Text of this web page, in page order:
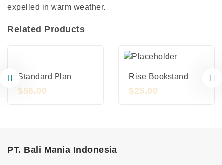
expelled in warm weather.
Related Products
Standard Plan
$56.00
Rise Bookstand
$25.00
PT. Bali Mania Indonesia